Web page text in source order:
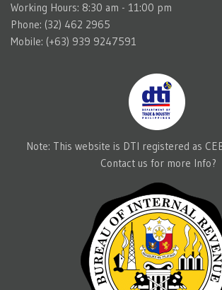
Working Hours: 8:30 am - 11:00 pm
Phone: (32) 462 2965
Mobile: (+63) 939 9247591
Note: This website is DTI registered as
Contact us for more Info?